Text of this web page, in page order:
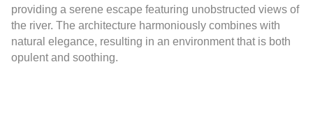
providing a serene escape featuring unobstructed views of
the river. The architecture harmoniously combines with
natural elegance, resulting in an environment that is both
opulent and soothing.